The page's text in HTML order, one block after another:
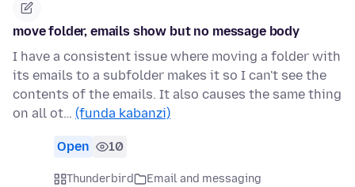
move folder, emails show but no message body
I have a consistent issue where moving a folder with
its emails to a subfolder makes it so I can't see the
contents of the emails. It also causes the same thing
on all ot… (funda kabanzi)
Open 10
Thunderbird
Email and messaging